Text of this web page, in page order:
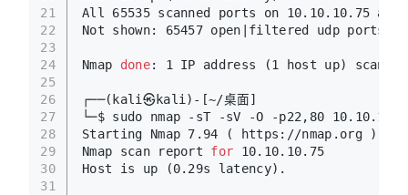
21
22
23
24
25
26
27
28
29
30
31
All 65535 scanned ports on 10.10.10.75 are
Not shown: 65457 open|filtered udp ports
Nmap done: 1 IP address (1 host up)
┌──(kali㉿kali)-[~/桌面]
└─$ sudo nmap -sT -sV -O -p22,80
Starting Nmap 7.94 ( https://nmap.org ) at
Nmap scan report for 10.10.10.75
Host is up (0.29s latency).